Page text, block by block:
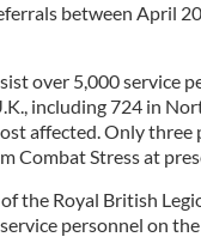
between April
over 5,000 service
including 724 in
affected. Only three
Combat Stress at
the Royal British
personnel on